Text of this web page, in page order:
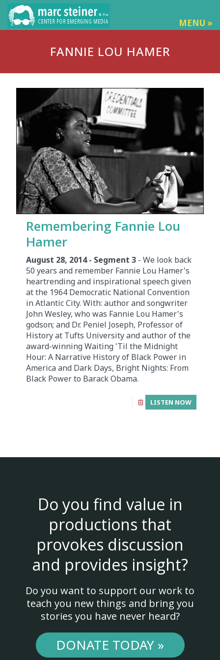
MENU »
FANNIE LOU HAMER
Remembering Fannie Lou
Hamer
August 28, 2014 - Segment 3 - We look back
50 years and remember Fannie Lou Hamer's
heartrending and inspirational speech given
at the 1964 Democratic National Convention
in Atlantic City. With: author and songwriter
John Wesley, who was Fannie Lou Hamer's
godson; and Dr. Peniel Joseph, Professor of
History at Tufts University and author of the
award-winning Waiting 'Til the Midnight
Hour: A Narrative History of Black Power in
America and Dark Days, Bright Nights: From
Black Power to Barack Obama.
LISTEN NOW
Do you find value in
productions that
provokes discussion
and provides insight?
Do you want to support our work to
teach you new things and bring you
stories you have never heard?
DONATE TODAY »